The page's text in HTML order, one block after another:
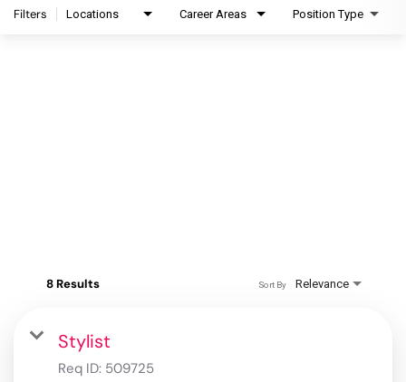
Filters Locations Career Areas Position Type
8 Results Relevance
Sort By
Stylist
Req ID: 509725